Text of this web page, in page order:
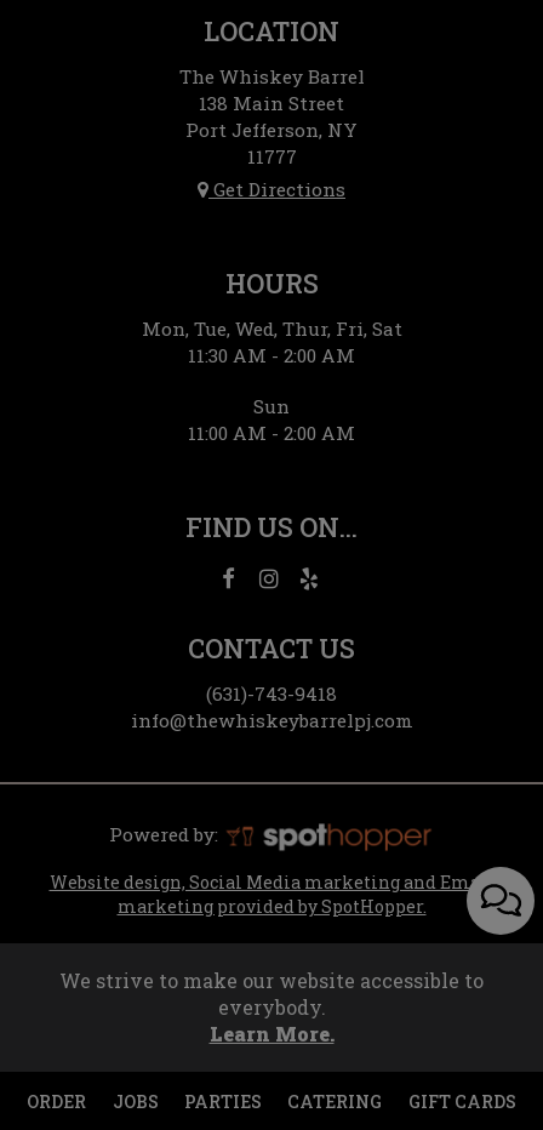
LOCATION
The Whiskey Barrel
138 Main Street
Port Jefferson, NY
11777
Get Directions
HOURS
Mon, Tue, Wed, Thur, Fri, Sat
11:30 AM - 2:00 AM
Sun
11:00 AM - 2:00 AM
FIND US ON...
CONTACT US
(631)-743-9418
info@thewhiskeybarrelpj.com
Powered by:
Website design, Social Media marketing and Email
marketing provided by SpotHopper.
ORDER JOBS PARTIES CATERING GIFT CARDS
We strive to make our website accessible to
everybody.
Learn More.